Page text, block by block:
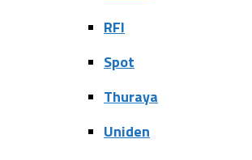
RFI
Spot
Thuraya
Uniden